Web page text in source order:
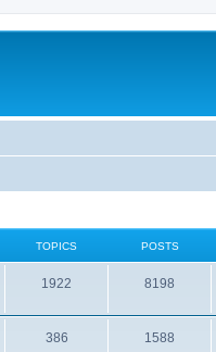
TOPICS POSTS
1922 8198
386 1588